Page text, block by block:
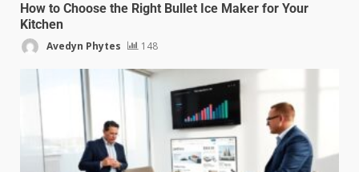
How to Choose the Right Bullet Ice Maker for Your
Kitchen
Avedyn Phytes 148